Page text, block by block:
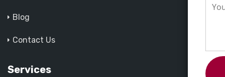
Blog
Contact Us
Services